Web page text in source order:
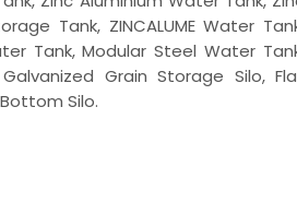
Tank, ZINCALUME Water
Tank, Modular Steel Water
Grain Storage Silo,
Silo.